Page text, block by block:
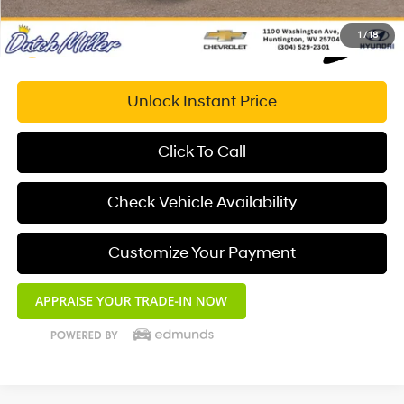
1 /18
Unlock Instant Price
Click To Call
Check Vehicle Availability
Customize Your Payment